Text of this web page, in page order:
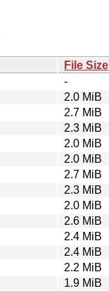
File Size
-
2.0 MiB
2.7 MiB
2.3 MiB
2.0 MiB
2.0 MiB
2.7 MiB
2.3 MiB
2.0 MiB
2.6 MiB
2.4 MiB
2.4 MiB
2.2 MiB
1.9 MiB